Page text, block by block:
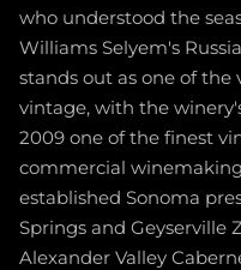
who understood the
Williams Selyem's
stands out as one of
vintage, with the
2009 one of the finest
commercial
established Sonoma
Springs and Geyserville
Alexander Valley